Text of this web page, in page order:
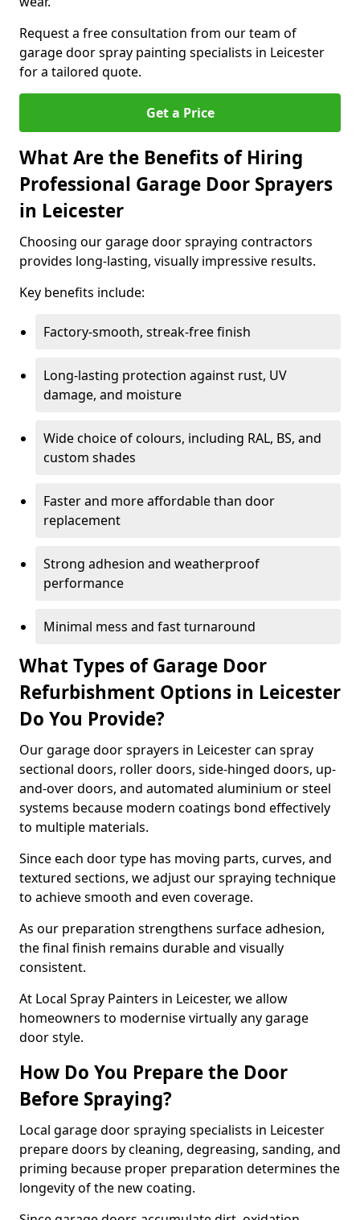
Request a free consultation from our team of
garage door spray painting specialists in Leicester
for a tailored quote.
Get a Price
What Are the Benefits of Hiring
Professional Garage Door Sprayers
in Leicester
Choosing our garage door spraying contractors
provides long-lasting, visually impressive results.
Key benefits include:
Factory-smooth, streak-free finish
Long-lasting protection against rust, UV
damage, and moisture
Wide choice of colours, including RAL, BS, and
custom shades
Faster and more affordable than door
replacement
Strong adhesion and weatherproof
performance
Minimal mess and fast turnaround
What Types of Garage Door
Refurbishment Options in Leicester
Do You Provide?
Our garage door sprayers in Leicester can spray
sectional doors, roller doors, side-hinged doors, up-
and-over doors, and automated aluminium or steel
systems because modern coatings bond effectively
to multiple materials.
Since each door type has moving parts, curves, and
textured sections, we adjust our spraying technique
to achieve smooth and even coverage.
As our preparation strengthens surface adhesion,
the final finish remains durable and visually
consistent.
At Local Spray Painters in Leicester, we allow
homeowners to modernise virtually any garage
door style.
How Do You Prepare the Door
Before Spraying?
Local garage door spraying specialists in Leicester
prepare doors by cleaning, degreasing, sanding, and
priming because proper preparation determines the
longevity of the new coating.